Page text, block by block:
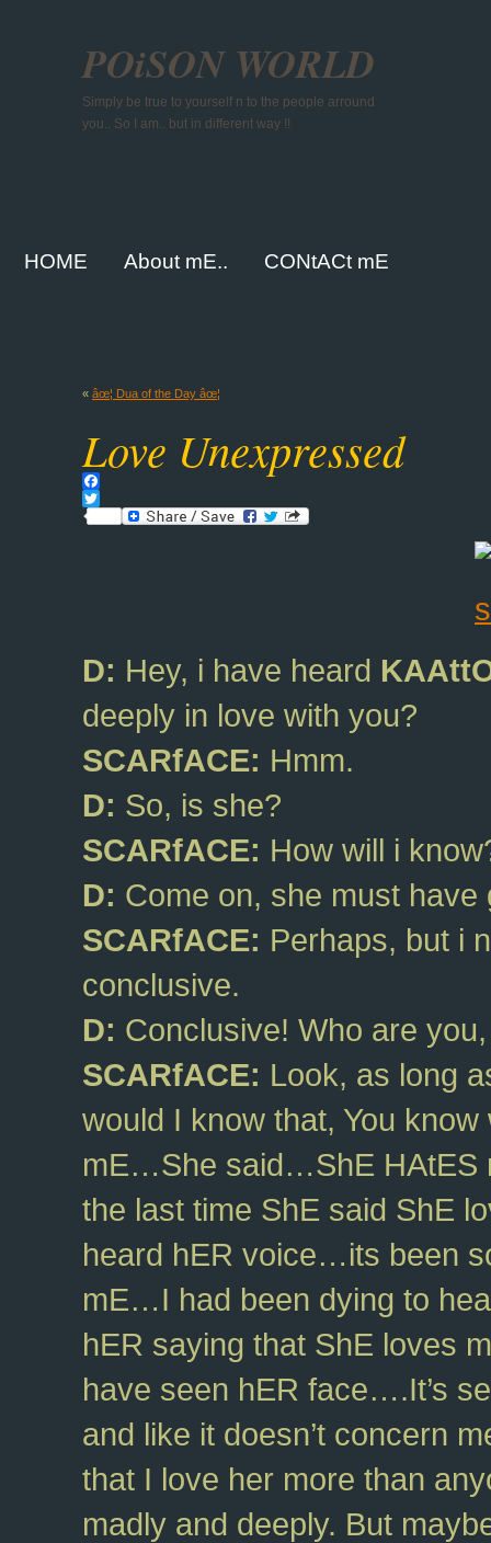
POiSON WORLD
Simply be true to yourself n to the people arround
you.. So I am.. but in different way !!
HOME About mE.. CONtACt mE
« âœ¦ Dua of the Day âœ¦
Love Unexpressed
Facebook
Twitter
D: Hey, i have heard
deeply in love with you?
SCARfACE: Hmm.
D: So, is she?
SCARfACE: How will i
D: Come on, she must
SCARfACE: Perhaps, but i
conclusive.
D: Conclusive! Who are
SCARfACE: Look, as long
would I know that, You
mE…She said…ShE HAtES
the last time ShE said ShE
heard hER voice…its been
mE…I had been dying to
hER saying that ShE loves
have seen hER face….It’s
and like it doesn’t concern
that I love her more than
madly and deeply. But